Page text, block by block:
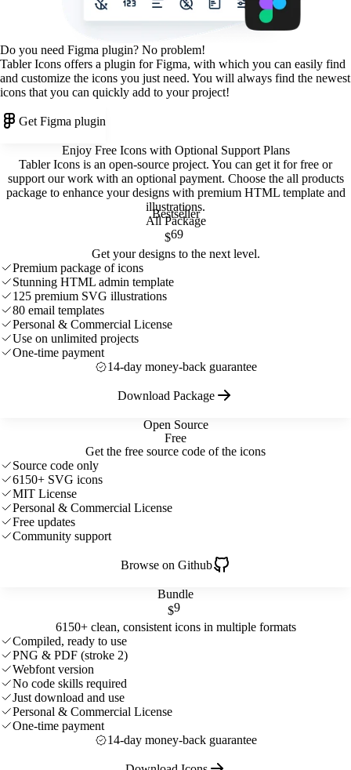
Do you need Figma plugin? No problem!
Tabler Icons offers a plugin for Figma, with which you can easily find
and customize the icons you just need. You will always find the newest
icons that you can quickly add to your project!
Get Figma plugin
Enjoy Free Icons with Optional Support Plans
Tabler Icons is an open-source project. You can get it for free or
support our work with an optional payment. Choose the all products
package to enhance your designs with premium HTML template and
illustrations.
Open Source
Free
Get the free source code of the icons
Source code only
6150+ SVG icons
MIT License
Personal & Commercial License
Free updates
Community support
Browse on Github
Bundle
$9
6150+ clean, consistent icons in multiple formats
Compiled, ready to use
PNG & PDF (stroke 2)
Webfont version
No code skills required
Just download and use
Personal & Commercial License
One-time payment
14-day money-back guarantee
Bestseller
All Package
$69
Get your designs to the next level.
Premium package of icons
Stunning HTML admin template
125 premium SVG illustrations
80 email templates
Personal & Commercial License
Use on unlimited projects
One-time payment
14-day money-back guarantee
Download Package